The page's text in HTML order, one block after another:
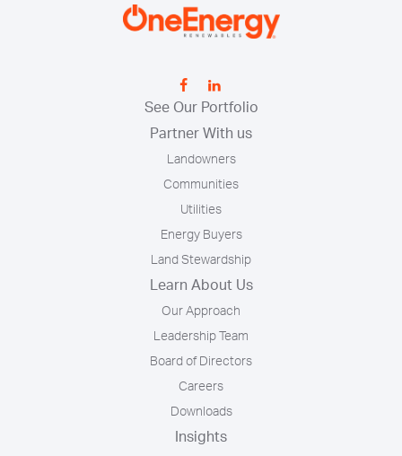
See Our Portfolio
Partner With us
Landowners
Communities
Utilities
Energy Buyers
Land Stewardship
Learn About Us
Our Approach
Leadership Team
Board of Directors
Careers
Downloads
Insights